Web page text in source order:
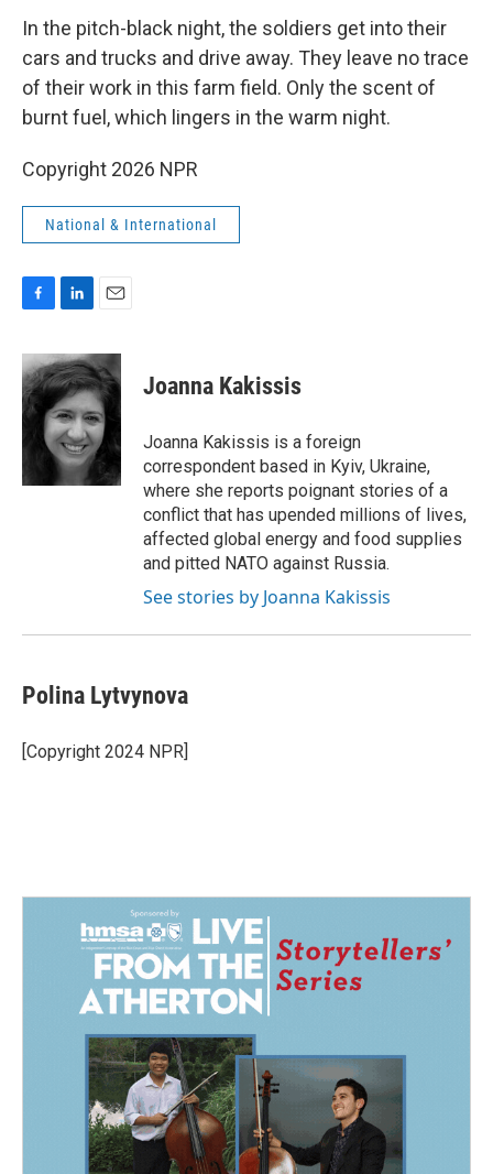
In the pitch-black night, the soldiers get into their
cars and trucks and drive away. They leave no trace
of their work in this farm field. Only the scent of
burnt fuel, which lingers in the warm night.
Copyright 2026 NPR
National & International
c
e
b
o
n
k
e
d
I
n
a
i
l
Joanna Kakissis
Joanna Kakissis is a foreign
correspondent based in Kyiv, Ukraine,
where she reports poignant stories of a
conflict that has upended millions of lives,
affected global energy and food supplies
and pitted NATO against Russia.
See stories by Joanna Kakissis
Polina Lytvynova
[Copyright 2024 NPR]